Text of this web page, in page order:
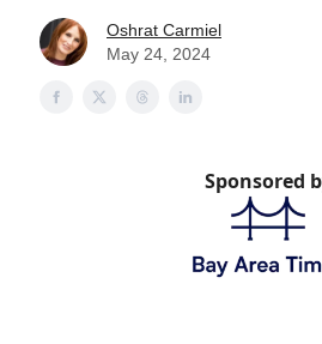
Oshrat Carmiel
May 24, 2024
Sponsored